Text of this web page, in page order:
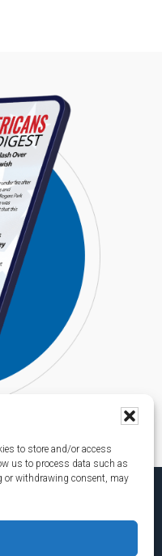
to store and/or access
us to process data such as
or withdrawing consent, may